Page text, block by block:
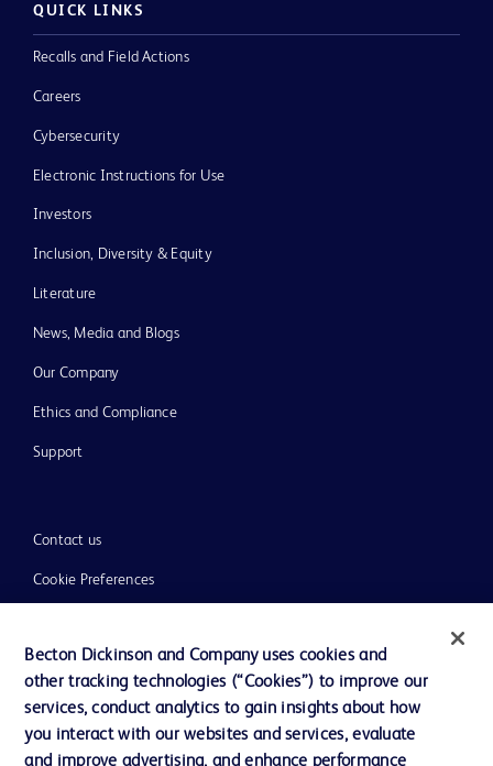
QUICK LINKS
Recalls and Field Actions
Careers
Cybersecurity
Electronic Instructions for Use
Investors
Inclusion, Diversity & Equity
Literature
News, Media and Blogs
Our Company
Ethics and Compliance
Support
Contact us
Cookie Preferences
Terms of Use
Website Accessibility
Becton Dickinson and Company uses cookies and
other tracking technologies (“Cookies”) to improve our
services, conduct analytics to gain insights about how
you interact with our websites and services, evaluate
and improve advertising, and enhance performance